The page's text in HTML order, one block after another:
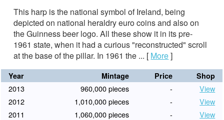
This harp is the national symbol of Ireland, being
depicted on national heraldry euro coins and also on
the Guinness beer logo. All these show it in its pre-
1961 state, when it had a curious "reconstructed" scroll
at the base of the pillar. In 1961 the ... [ More]
Year Mintage Price Shop
2013 960,000 pieces -
View
2012
1,010,000 pieces -
View
2011
1,060,000 pieces -
View